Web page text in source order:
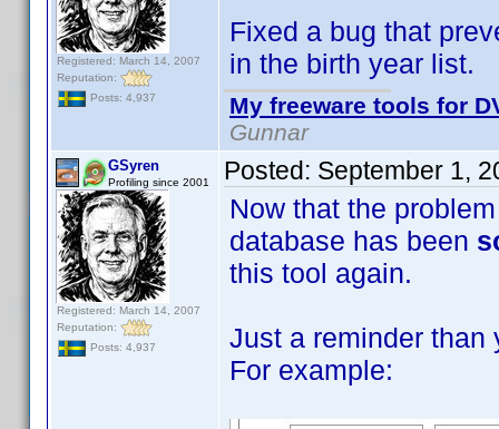
Registered: March 14, 2007
Reputation:
Posts: 4,937
Fixed a bug that
in the birth year list.
My freeware tools for
Gunnar
GSyren
Profiling since 2001
Registered: March 14, 2007
Reputation:
Posts: 4,937
Posted: September 1,
Now that the
database has been
this tool again.
Just a reminder than
For example: